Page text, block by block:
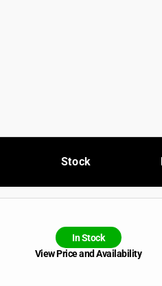
Stock
In Stock
View Price and Availability